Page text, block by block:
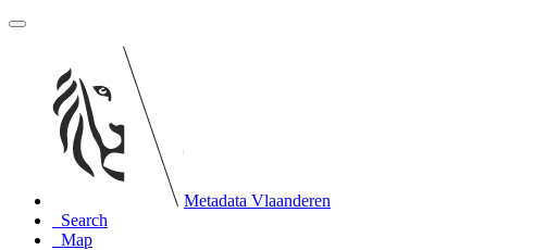
Metadata Vlaanderen
Search
Map